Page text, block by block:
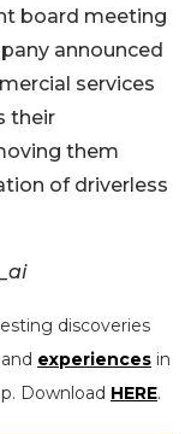
board meeting
announced
services
their
them
of driverless
discoveries
and experiences in
Download HERE.